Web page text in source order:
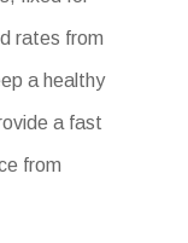
rates from
a healthy
a fast
from